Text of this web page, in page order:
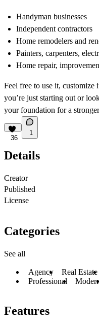
Handyman businesses
Independent contractors
Home remodelers and
Painters, carpenters,
Home repair,
Feel free to use it,
you’re just starting out or
your foundation for a
36
1
Details
Creator
Published
License
Categories
See all
Agency Real Estate
Professional
Features